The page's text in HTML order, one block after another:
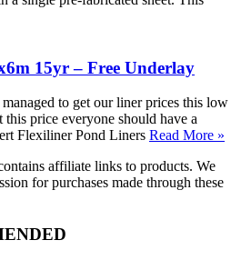
15yr – Free Underlay
to get our liner prices this low
this price everyone should have a
Flexiliner Pond Liners Read More »
affiliate links to products. We
for purchases made through these